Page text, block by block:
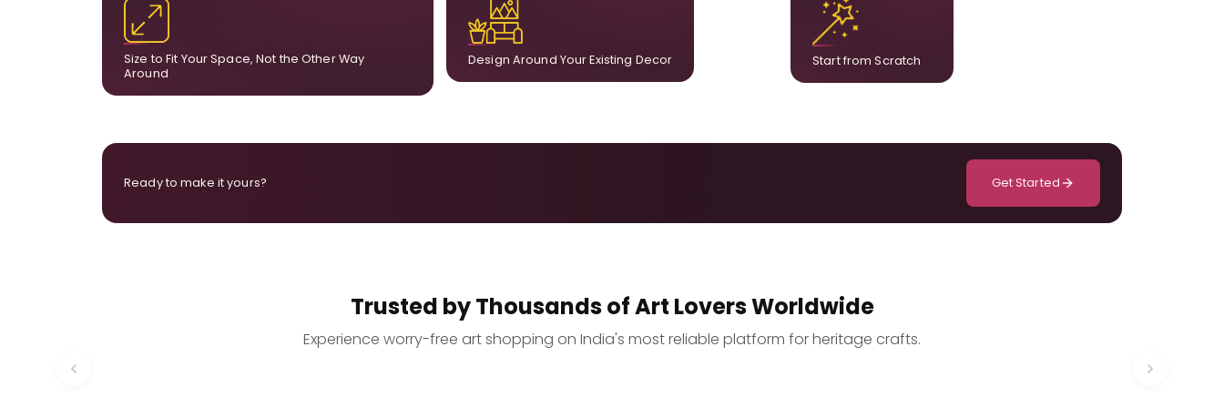
Size to Fit Your Space, Not the Other Way
Around
dimensions, the final size is created for your exact
Design Around Your Existing Decor
already in your home, ensuring cohesion across
Start from Scratch
Ready to make it yours? Get Started
Trusted by Thousands of Art Lovers Worldwide
Experience worry-free art shopping on India's most reliable platform for heritage crafts.